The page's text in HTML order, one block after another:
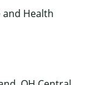
Health